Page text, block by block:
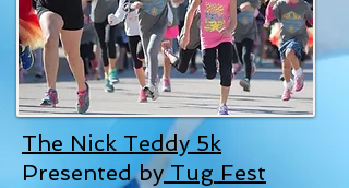
The Nick Teddy 5k
Presented byTug Fest